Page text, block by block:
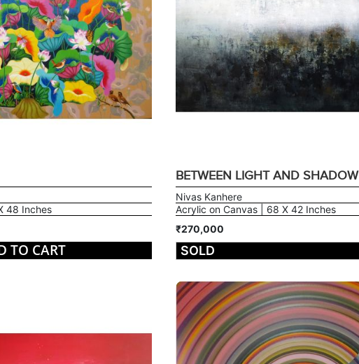
48 Inches
TO CART
BETWEEN LIGHT AND SHADOW
Nivas Kanhere
Acrylic on Canvas | 68 X 42 Inches
₹270,000
SOLD